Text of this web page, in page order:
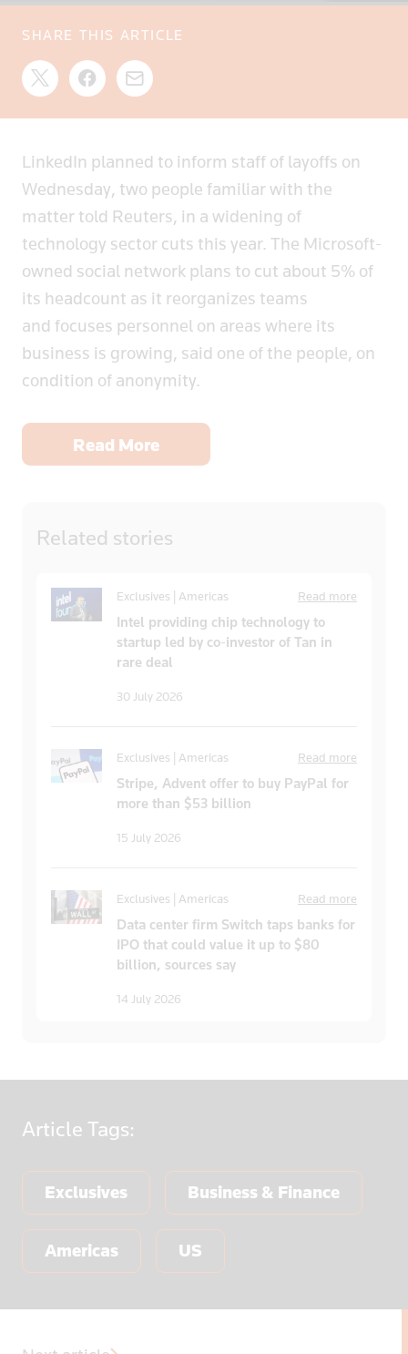
SHARE THIS ARTICLE
LinkedIn planned to inform staff of layoffs on
Wednesday, two people familiar with the
matter told Reuters, in a widening of
technology sector cuts this year. The Microsoft-
owned social network plans to cut about 5% of
its headcount as it reorganizes teams
and focuses personnel on areas where its
business is growing, said one of the people, on
condition of anonymity.
Read More
Related stories
Exclusives | Americas Read more
Intel providing chip technology to
startup led by co-investor of Tan in
rare deal
30 July 2026
Exclusives | Americas Read more
Stripe, Advent offer to buy PayPal for
more than $53 billion
15 July 2026
Exclusives | Americas Read more
Data center firm Switch taps banks for
IPO that could value it up to $80
billion, sources say
14 July 2026
Article Tags:
Exclusives Business & Finance
Americas US